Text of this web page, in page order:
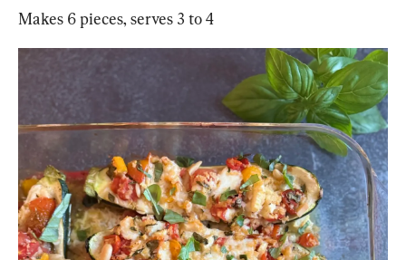
Makes 6 pieces, serves 3 to 4